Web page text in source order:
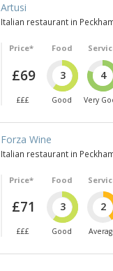
Artusi
Italian restaurant in
Price*
£69
£££
Food
3
Good
4
Very
Forza Wine
Italian restaurant in
Price*
£71
£££
Food
3
Good
2